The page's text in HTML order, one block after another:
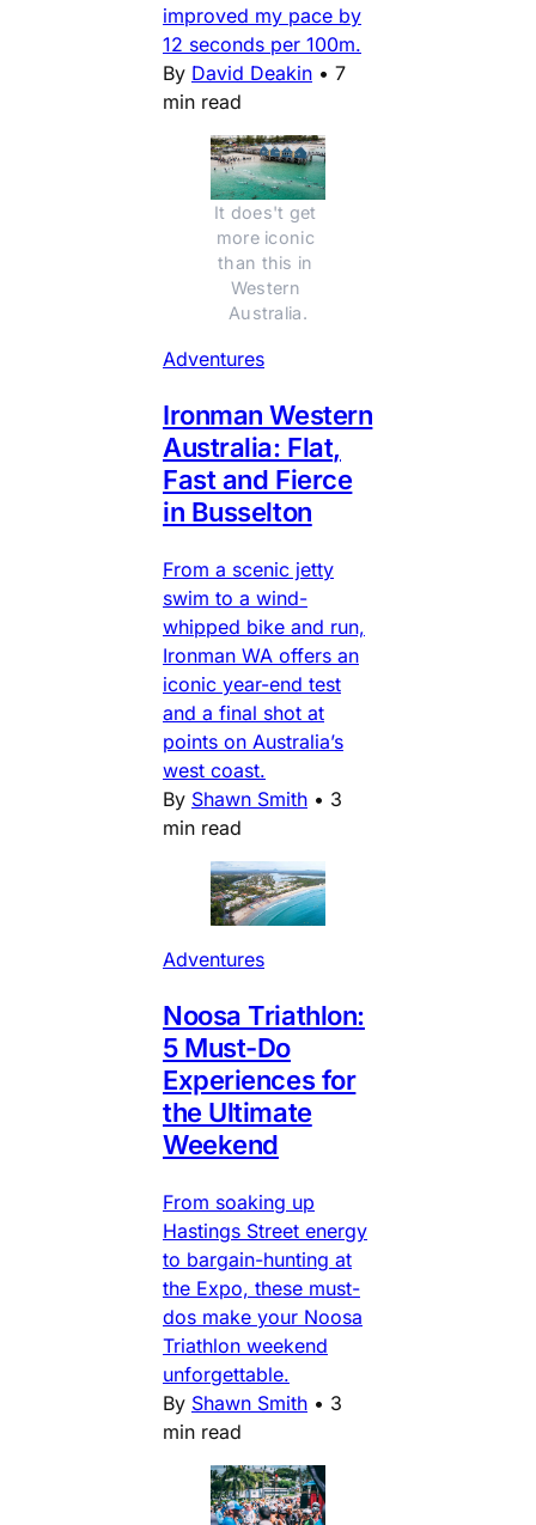
improved my pace by
12 seconds per 100m.
By David Deakin • 7
min read
It does't get
more iconic
than this in
Western
Australia.
Adventures
Ironman Western
Australia: Flat,
Fast and Fierce
in Busselton
From a scenic jetty
swim to a wind-
whipped bike and run,
Ironman WA offers an
iconic year-end test
and a final shot at
points on Australia’s
west coast.
By Shawn Smith • 3
min read
Adventures
Noosa Triathlon:
5 Must-Do
Experiences for
the Ultimate
Weekend
From soaking up
Hastings Street energy
to bargain-hunting at
the Expo, these must-
dos make your Noosa
Triathlon weekend
unforgettable.
By Shawn Smith • 3
min read